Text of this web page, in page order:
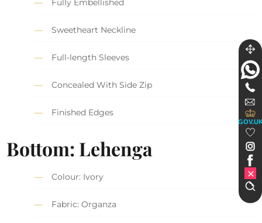
Fully Embellished
Sweetheart Neckline
Full-length Sleeves
Concealed With Side Zip
Finished Edges
Bottom: Lehenga
Colour: Ivory
Fabric: Organza